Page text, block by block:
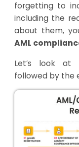
forgetting to
including the
about them,
AML
Let’s look at
followed by the